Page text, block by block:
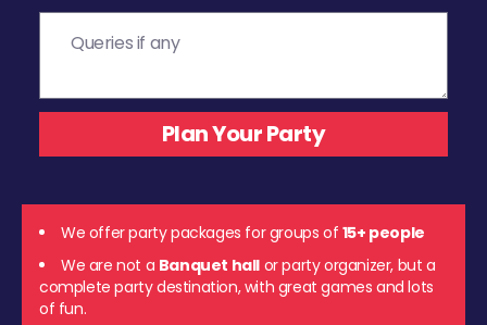
We offer party packages for groups of 15+ people
We are not a Banquet hall or party organizer, but a
complete party destination, with great games and lots
of fun.